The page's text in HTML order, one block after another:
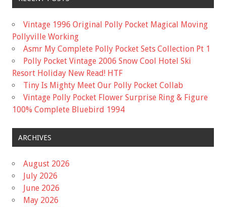
Vintage 1996 Original Polly Pocket Magical Moving
Pollyville Working
Asmr My Complete Polly Pocket Sets Collection Pt 1
Polly Pocket Vintage 2006 Snow Cool Hotel Ski
Resort Holiday New Read! HTF
Tiny Is Mighty Meet Our Polly Pocket Collab
Vintage Polly Pocket Flower Surprise Ring & Figure
100% Complete Bluebird 1994
ARCHIVES
August 2026
July 2026
June 2026
May 2026